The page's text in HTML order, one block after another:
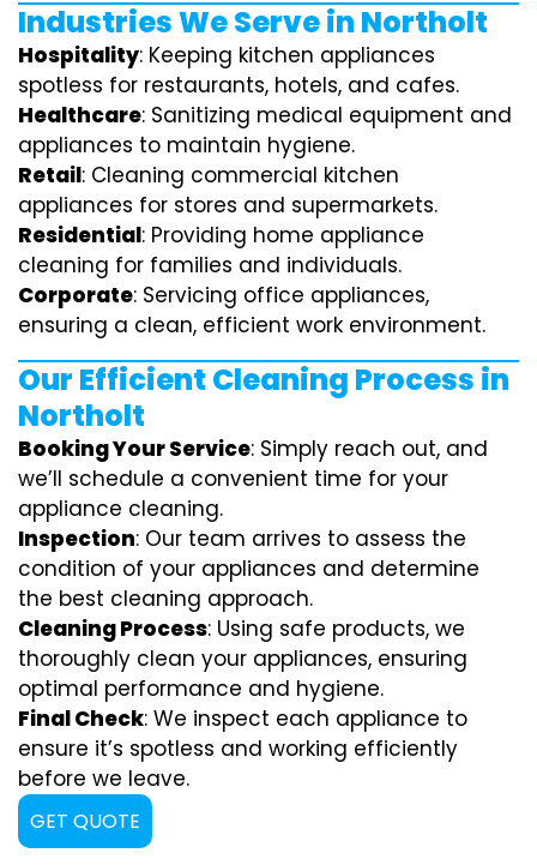
Industries We Serve in Northolt
Hospitality: Keeping kitchen appliances
spotless for restaurants, hotels, and cafes.
Healthcare: Sanitizing medical equipment and
appliances to maintain hygiene.
Retail: Cleaning commercial kitchen
appliances for stores and supermarkets.
Residential: Providing home appliance
cleaning for families and individuals.
Corporate: Servicing office appliances,
ensuring a clean, efficient work environment.
Our Efficient Cleaning Process in
Northolt
Booking Your Service: Simply reach out, and
we’ll schedule a convenient time for your
appliance cleaning.
Inspection: Our team arrives to assess the
condition of your appliances and determine
the best cleaning approach.
Cleaning Process: Using safe products, we
thoroughly clean your appliances, ensuring
optimal performance and hygiene.
Final Check: We inspect each appliance to
ensure it’s spotless and working efficiently
before we leave.
GET QUOTE